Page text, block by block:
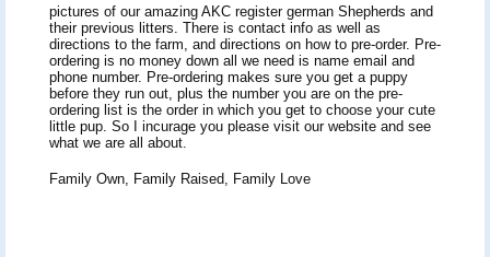
pictures of our amazing AKC register german Shepherds and
their previous litters. There is contact info as well as
directions to the farm, and directions on how to pre-order. Pre-
ordering is no money down all we need is name email and
phone number. Pre-ordering makes sure you get a puppy
before they run out, plus the number you are on the pre-
ordering list is the order in which you get to choose your cute
little pup. So I incurage you please visit our website and see
what we are all about.
Family Own, Family Raised, Family Love